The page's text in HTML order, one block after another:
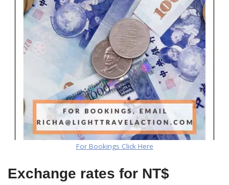
For Bookings Click Here
Exchange rates for NT$